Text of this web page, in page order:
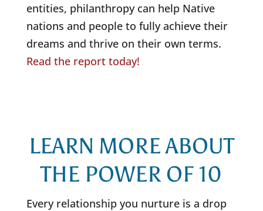
entities, philanthropy can help Native
nations and people to fully achieve their
dreams and thrive on their own terms.
Read the report today!
LEARN MORE ABOUT
THE POWER OF 10
Every relationship you nurture is a drop